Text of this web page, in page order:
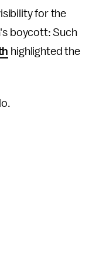
for the
boycott: Such
highlighted the